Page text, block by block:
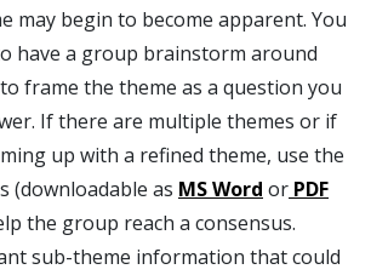
may begin to become apparent. You
have a group brainstorm around
frame the theme as a question you
If there are multiple themes or if
up with a refined theme, use the
(downloadable as MS Word or PDF
the group reach a consensus.
sub-theme information that could